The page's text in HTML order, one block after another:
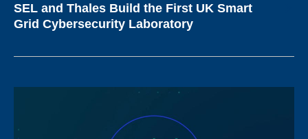
SEL and Thales Build the First UK Smart
Grid Cybersecurity Laboratory